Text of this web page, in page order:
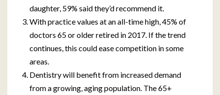
daughter, 59% said they’d recommend it.
With practice values at an all-time high, 45% of
doctors 65 or older retired in 2017. If the trend
continues, this could ease competition in some
areas.
Dentistry will benefit from increased demand
from a growing, aging population. The 65+